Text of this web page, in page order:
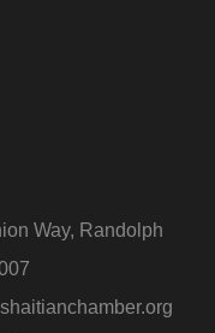
Way, Randolph